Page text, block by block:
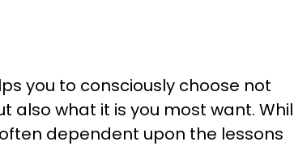
you to consciously choose not
also what it is you most want.
dependent upon the lessons